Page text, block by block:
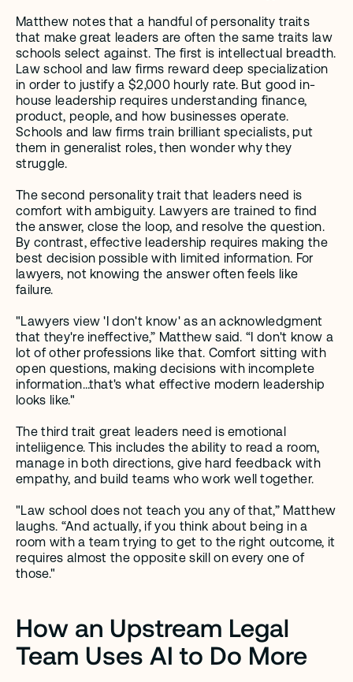
Matthew notes that a handful of personality traits
that make great leaders are often the same traits law
schools select against. The first is intellectual breadth.
Law school and law firms reward deep specialization
in order to justify a $2,000 hourly rate. But good in-
house leadership requires understanding finance,
product, people, and how businesses operate.
Schools and law firms train brilliant specialists, put
them in generalist roles, then wonder why they
struggle.
The second personality trait that leaders need is
comfort with ambiguity. Lawyers are trained to find
the answer, close the loop, and resolve the question.
By contrast, effective leadership requires making the
best decision possible with limited information. For
lawyers, not knowing the answer often feels like
failure.
"Lawyers view 'I don't know' as an acknowledgment
that they're ineffective,” Matthew said. “I don't know a
lot of other professions like that. Comfort sitting with
open questions, making decisions with incomplete
information…that's what effective modern leadership
looks like."
The third trait great leaders need is emotional
inteliigence. This includes the ability to read a room,
manage in both directions, give hard feedback with
empathy, and build teams who work well together.
"Law school does not teach you any of that,” Matthew
laughs. “And actually, if you think about being in a
room with a team trying to get to the right outcome, it
requires almost the opposite skill on every one of
those."
How an Upstream Legal
Team Uses AI to Do More